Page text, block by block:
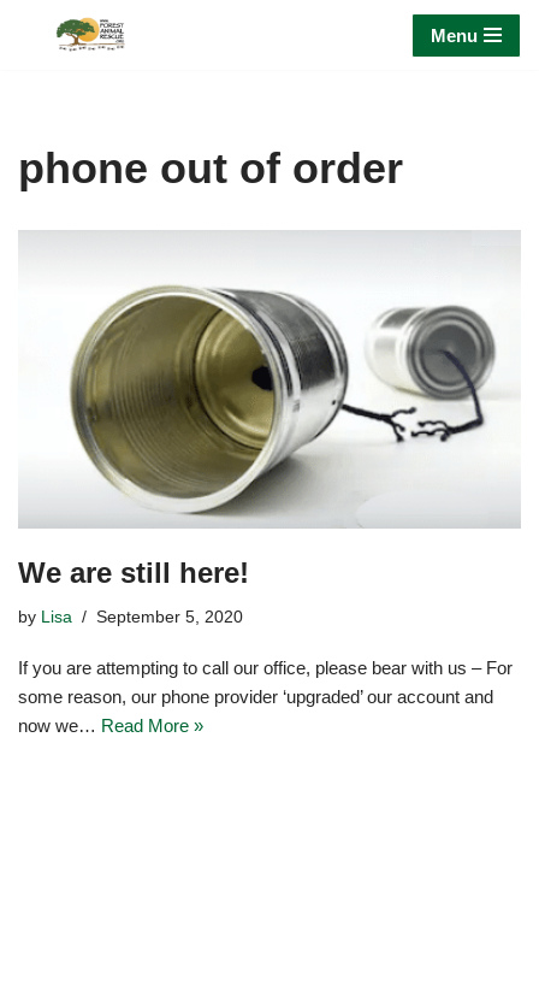
Menu
phone out of order
We are still here!
by Lisa September 5, 2020
If you are attempting to call our office, please bear with us – For
some reason, our phone provider ‘upgraded’ our account and
now we… Read More »